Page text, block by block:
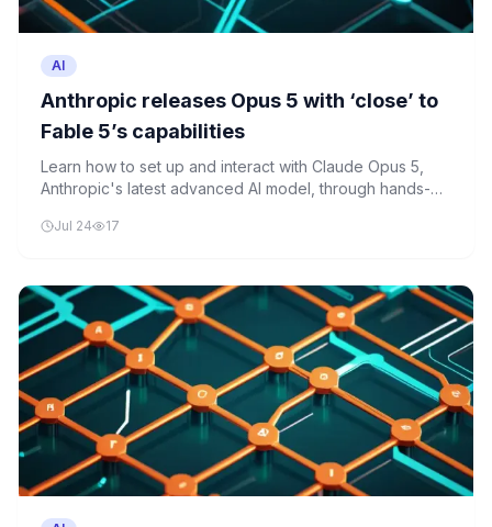
AI
Anthropic releases Opus 5 with ‘close’ to
Fable 5’s capabilities
Learn how to set up and interact with Claude Opus 5,
Anthropic's latest advanced AI model, through hands-on
Jul 24 17